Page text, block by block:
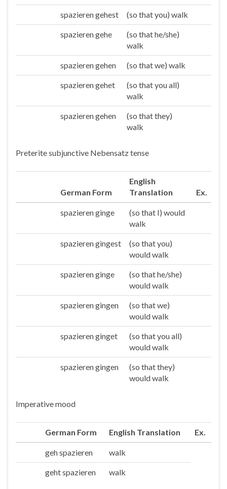
spazieren gehest (so that you) walk
spazieren gehe
(so that he/she)
walk
spazieren gehen (so that we) walk
spazieren gehet
(so that you all)
walk
spazieren gehen
(so that they)
walk
Preterite subjunctive Nebensatz tense
German Form
English
Translation
Ex.
spazieren ginge
(so that I) would
walk
spazieren gingest
(so that you)
would walk
spazieren ginge
(so that he/she)
would walk
spazieren gingen
(so that we)
would walk
spazieren ginget
(so that you all)
would walk
spazieren gingen
(so that they)
would walk
Imperative mood
German Form English Translation Ex.
geh spazieren walk
geht spazieren walk